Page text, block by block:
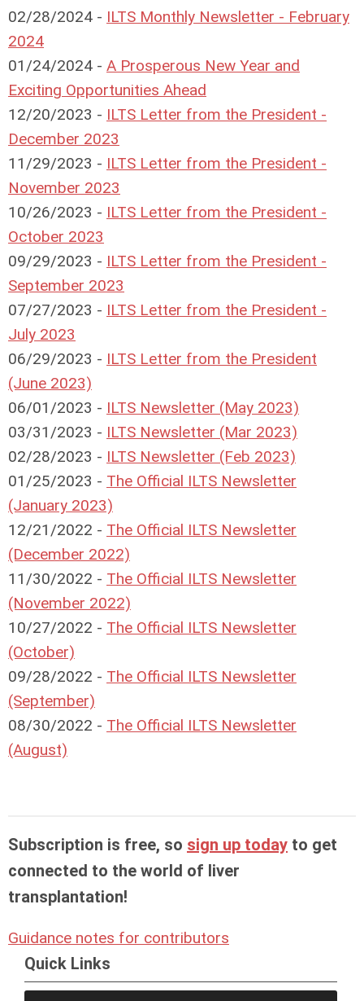
02/28/2024 - ILTS Monthly Newsletter - February
2024
01/24/2024 - A Prosperous New Year and
Exciting Opportunities Ahead
12/20/2023 - ILTS Letter from the President -
December 2023
11/29/2023 - ILTS Letter from the President -
November 2023
10/26/2023 - ILTS Letter from the President -
October 2023
09/29/2023 - ILTS Letter from the President -
September 2023
07/27/2023 - ILTS Letter from the President -
July 2023
06/29/2023 - ILTS Letter from the President
(June 2023)
06/01/2023 - ILTS Newsletter (May 2023)
03/31/2023 - ILTS Newsletter (Mar 2023)
02/28/2023 - ILTS Newsletter (Feb 2023)
01/25/2023 - The Official ILTS Newsletter
(January 2023)
12/21/2022 - The Official ILTS Newsletter
(December 2022)
11/30/2022 - The Official ILTS Newsletter
(November 2022)
10/27/2022 - The Official ILTS Newsletter
(October)
09/28/2022 - The Official ILTS Newsletter
(September)
08/30/2022 - The Official ILTS Newsletter
(August)
Subscription is free, so sign up today to get
connected to the world of liver
transplantation!
Guidance notes for contributors
Quick Links